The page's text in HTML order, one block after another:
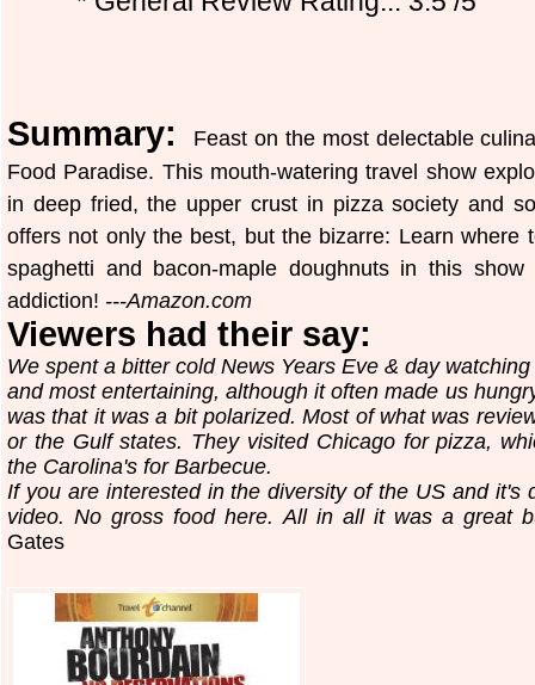
Summary:
Feast on the most delectable
Food Paradise. This mouth-watering travel show
in deep fried, the upper crust in pizza society and
offers not only the best, but the bizarre: Learn where
spaghetti and bacon-maple doughnuts in this
addiction! ---Amazon.com
Viewers had their say:
We spent a bitter cold News Years Eve & day
and most entertaining, although it often made us
was that it was a bit polarized. Most of what was
or the Gulf states. They visited Chicago for pizza,
the Carolina's for Barbecue.
If you are interested in the diversity of the US and it's
video. No gross food here. All in all it was a great
Gates